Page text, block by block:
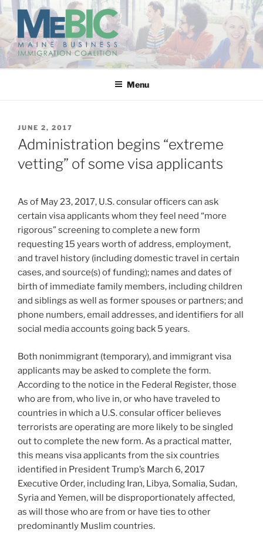
Skip
content
MAINE BUSINESS
IMMIGRATION COALITION
Menu
POSTED
ON
JUNE 2, 2017
Administration begins “extreme
vetting” of some visa applicants
As of May 23, 2017, U.S. consular officers can ask
certain visa applicants whom they feel need “more
rigorous” screening to complete a new form
requesting 15 years worth of address, employment,
and travel history (including domestic travel in certain
cases, and source(s) of funding); names and dates of
birth of immediate family members, including children
and siblings as well as former spouses or partners; and
phone numbers, email addresses, and identifiers for all
social media accounts going back 5 years.
Both nonimmigrant (temporary), and immigrant visa
applicants may be asked to complete the form.
According to the notice in the Federal Register, those
who are from, who live in, or who have traveled to
countries in which a U.S. consular officer believes
terrorists are operating are more likely to be singled
out to complete the new form. As a practical matter,
this means visa applicants from the six countries
identified in President Trump’s March 6, 2017
Executive Order, including Iran, Libya, Somalia, Sudan,
Syria and Yemen, will be disproportionately affected,
as will those who are from or have ties to other
predominantly Muslim countries.